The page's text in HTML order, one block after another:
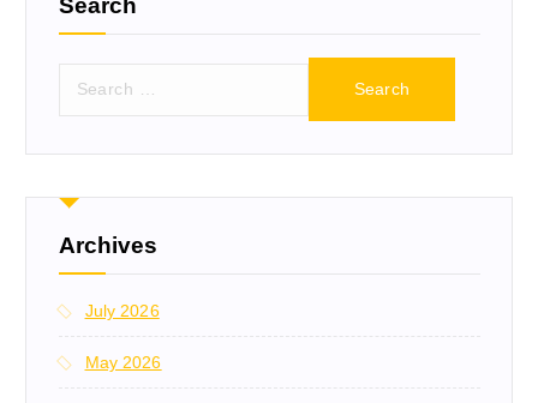
Search
Archives
July 2026
May 2026